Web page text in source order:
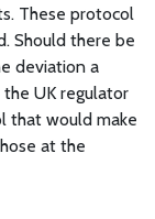
These protocol
Should there be
deviation a
UK regulator
that would make
at the